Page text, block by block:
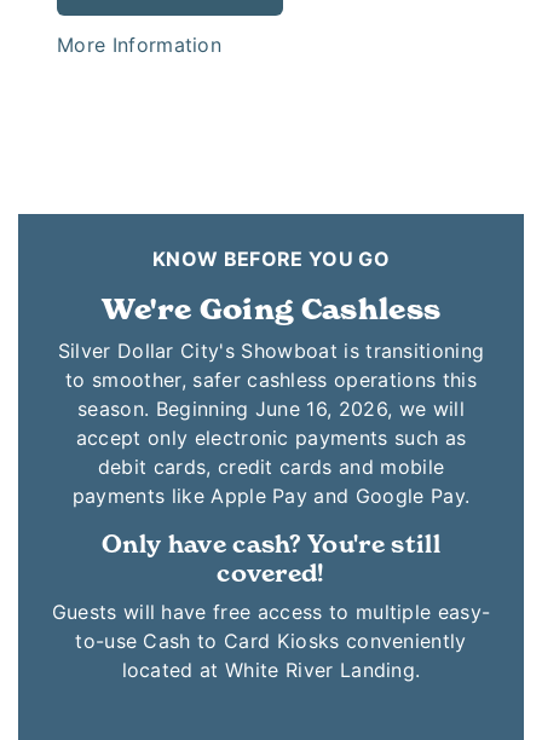
More Information
KNOW BEFORE YOU GO
We're Going Cashless
Silver Dollar City's Showboat is transitioning
to smoother, safer cashless operations this
season. Beginning June 16, 2026, we will
accept only electronic payments such as
debit cards, credit cards and mobile
payments like Apple Pay and Google Pay.
Only have cash? You're still
covered!
Guests will have free access to multiple easy-
to-use Cash to Card Kiosks conveniently
located at White River Landing.